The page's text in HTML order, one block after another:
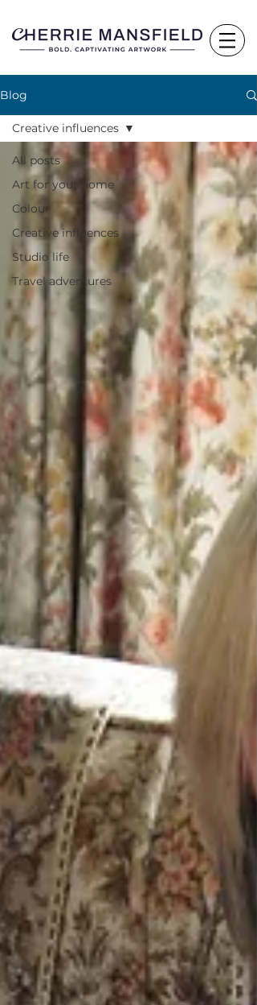
Blog
All posts
Art for your home
Colour
Creative influences
Studio life
Travel adventures
Creative influences